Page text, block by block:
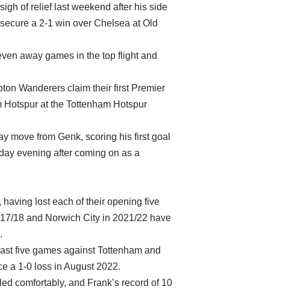
of relief last weekend after his side
a 2-1 win over Chelsea at Old
away games in the top flight and
Wanderers claim their first Premier
at the Tottenham Hotspur
move from Genk, scoring his first goal
evening after coming on as a
lost each of their opening five
18 and Norwich City in 2021/22 have
five games against Tottenham and
a 1-0 loss in August 2022.
comfortably, and Frank’s record of 10